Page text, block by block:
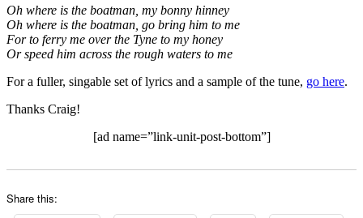
Oh where is the boatman, my bonny hinney
Oh where is the boatman, go bring him to me
For to ferry me over the Tyne to my honey
Or speed him across the rough waters to me
For a fuller, singable set of lyrics and a sample of the tune, go here.
Thanks Craig!
[ad name=”link-unit-post-bottom”]
Share this: